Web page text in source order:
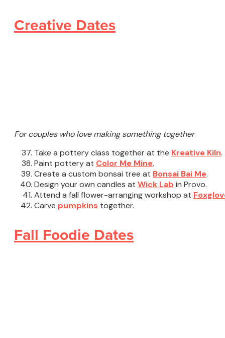
Creative Dates
For couples who love making something together
Take a pottery class together at the Kreative Kiln.
Paint pottery at Color Me Mine.
Create a custom bonsai tree at Bonsai Bai Me.
Design your own candles at Wick Lab in Provo.
Attend a fall flower-arranging workshop at
Carve pumpkins together.
Fall Foodie Dates